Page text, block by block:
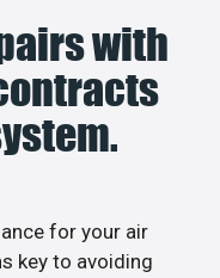
with
for your air
key to avoiding